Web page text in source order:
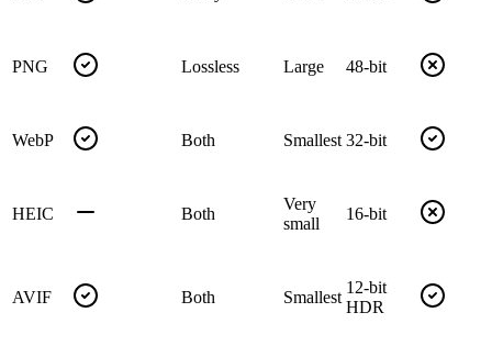
PNG Lossless Large 48-bit
WebP Both Smallest 32-bit
HEIC Both
Very
small
16-bit
AVIF Both Smallest
12-bit
HDR